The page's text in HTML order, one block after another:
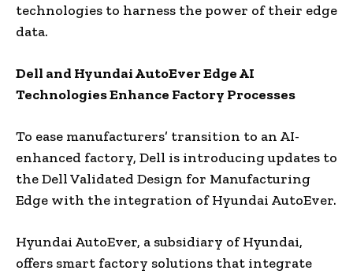
technologies to harness the power of their edge
data.
Dell and Hyundai AutoEver Edge AI
Technologies Enhance Factory Processes
To ease manufacturers’ transition to an AI-
enhanced factory, Dell is introducing updates to
the Dell Validated Design for Manufacturing
Edge with the integration of Hyundai AutoEver.
Hyundai AutoEver, a subsidiary of Hyundai,
offers smart factory solutions that integrate